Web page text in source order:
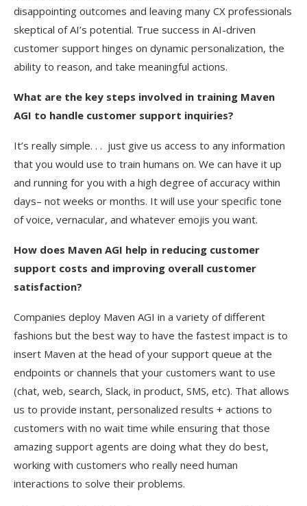
disappointing outcomes and leaving many CX professionals
skeptical of AI’s potential. True success in AI-driven
customer support hinges on dynamic personalization, the
ability to reason, and take meaningful actions.
What are the key steps involved in training Maven
AGI to handle customer support inquiries?
It’s really simple. . . just give us access to any information
that you would use to train humans on. We can have it up
and running for you with a high degree of accuracy within
days– not weeks or months. It will use your specific tone
of voice, vernacular, and whatever emojis you want.
How does Maven AGI help in reducing customer
support costs and improving overall customer
satisfaction?
Companies deploy Maven AGI in a variety of different
fashions but the best way to have the fastest impact is to
insert Maven at the head of your support queue at the
endpoints or channels that your customers want to use
(chat, web, search, Slack, in product, SMS, etc). That allows
us to provide instant, personalized results + actions to
customers with no wait time while ensuring that those
amazing support agents are doing what they do best,
working with customers who really need human
interactions to solve their problems.